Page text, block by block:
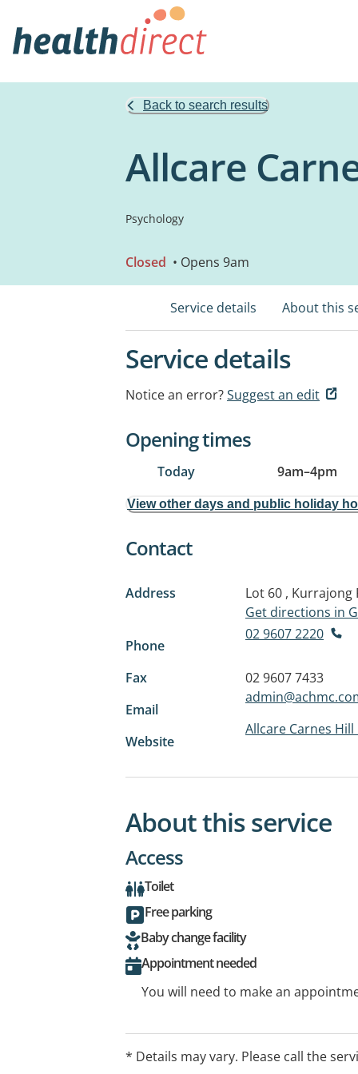
Back to search results
Allcare
Psychology
Closed • Opens 9am
Service details About this
Service details
Notice an error?Suggest an edit
Opening times
Today 9am–4pm
View other days and public holiday
Contact
Address
Lot 60 , Kurrajong
Get directions in
Phone
02 9607 2220
Fax
02 9607 7433
Email
Website
Allcare Carnes
About this service
Access
Toilet
Free parking
Baby change facility
Appointment needed
You will need to make an
* Details may vary. Please call the